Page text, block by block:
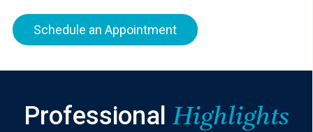
Schedule an Appointment
ProfessionalHighlights